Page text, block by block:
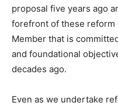
proposal five years ago
forefront of these
Member that is
and foundational
decades ago.
Even as we undertake